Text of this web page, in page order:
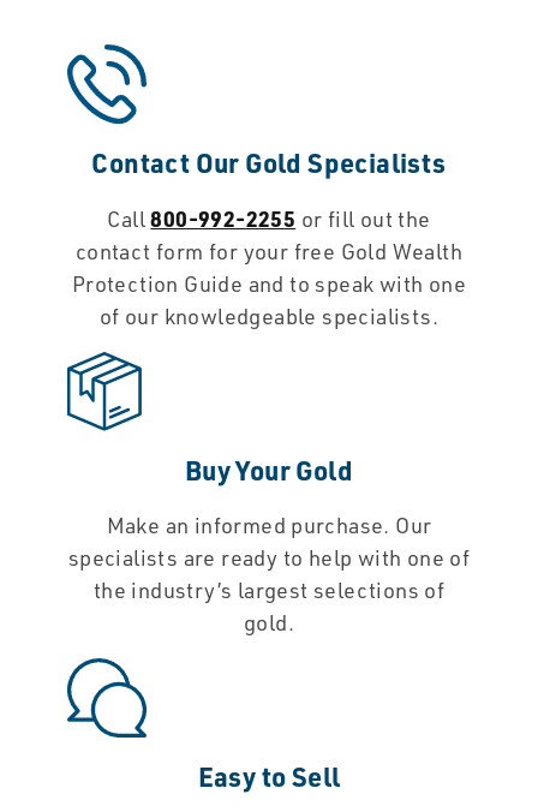
Contact Our Gold Specialists
Call800-992-2255 or fill out the
contact form for your free Gold Wealth
Protection Guide and to speak with one
of our knowledgeable specialists.
Buy Your Gold
Make an informed purchase. Our
specialists are ready to help with one of
the industry’s largest selections of
gold.
Easy to Sell